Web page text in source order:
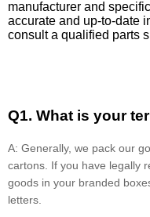
manufacturer and
accurate and up-to-date
consult a qualified parts
Q1. What is your
A: Generally, we pack our
cartons. If you have legally
goods in your branded
letters.